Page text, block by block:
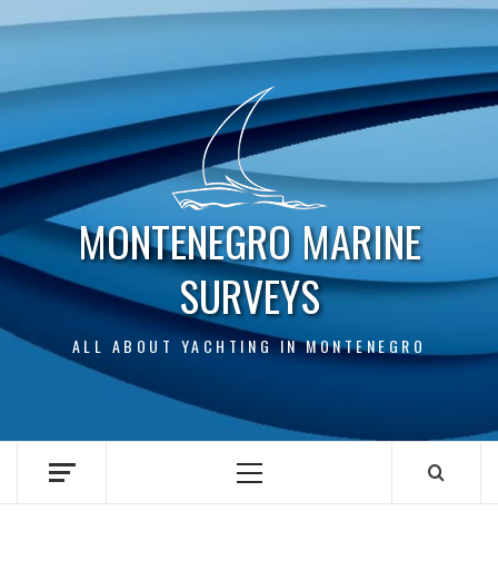
MONTENEGRO MARINE
SURVEYS
ALL ABOUT YACHTING IN MONTENEGRO
Primary